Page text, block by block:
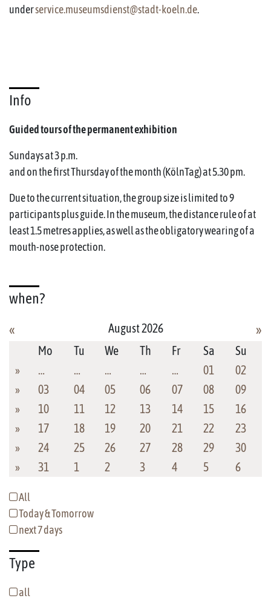
underservice.museumsdienst@stadt-koeln.de.
Info
Guided tours of the permanent exhibition
Sundays at 3 p.m.
and on the first Thursday of the month (KölnTag) at 5.30 pm.
Due to the current situation, the group size is limited to 9
participants plus guide. In the museum, the distance rule of at
least 1.5 metres applies, as well as the obligatory wearing of a
mouth-nose protection.
when?
»
«
August 2026
Mo
Tu We Th Fr Sa
Su
»
… … … … … 01
02
»
03 04 05 06 07 08
09
»
10 11 12 13 14 15
16
»
17 18 19 20 21 22
23
»
24 25 26 27 28 29
30
»
31 1 2 3 4 5 6
All
Today & Tomorrow
next 7 days
Type
all